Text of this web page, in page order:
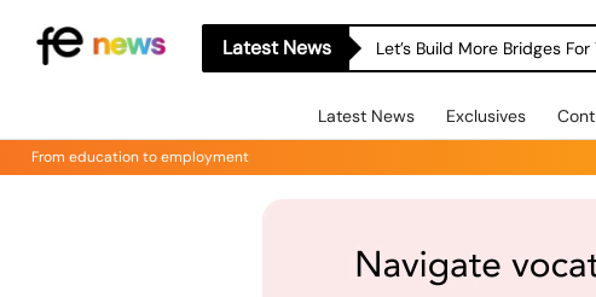
Latest News Let’s Build More Bridges
Latest News Exclusives
From education to employment